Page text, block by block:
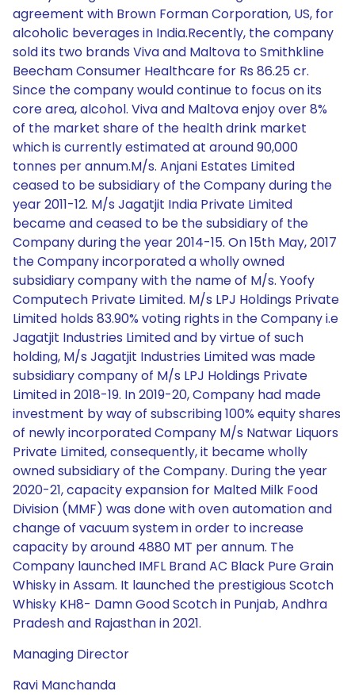
agreement with Brown Forman Corporation, US, for
alcoholic beverages in India.Recently, the company
sold its two brands Viva and Maltova to Smithkline
Beecham Consumer Healthcare for Rs 86.25 cr.
Since the company would continue to focus on its
core area, alcohol. Viva and Maltova enjoy over 8%
of the market share of the health drink market
which is currently estimated at around 90,000
tonnes per annum.M/s. Anjani Estates Limited
ceased to be subsidiary of the Company during the
year 2011-12. M/s Jagatjit India Private Limited
became and ceased to be the subsidiary of the
Company during the year 2014-15. On 15th May, 2017
the Company incorporated a wholly owned
subsidiary company with the name of M/s. Yoofy
Computech Private Limited. M/s LPJ Holdings Private
Limited holds 83.90% voting rights in the Company i.e
Jagatjit Industries Limited and by virtue of such
holding, M/s Jagatjit Industries Limited was made
subsidiary company of M/s LPJ Holdings Private
Limited in 2018-19. In 2019-20, Company had made
investment by way of subscribing 100% equity shares
of newly incorporated Company M/s Natwar Liquors
Private Limited, consequently, it became wholly
owned subsidiary of the Company. During the year
2020-21, capacity expansion for Malted Milk Food
Division (MMF) was done with oven automation and
change of vacuum system in order to increase
capacity by around 4880 MT per annum. The
Company launched IMFL Brand AC Black Pure Grain
Whisky in Assam. It launched the prestigious Scotch
Whisky KH8- Damn Good Scotch in Punjab, Andhra
Pradesh and Rajasthan in 2021.
Managing Director
Ravi Manchanda